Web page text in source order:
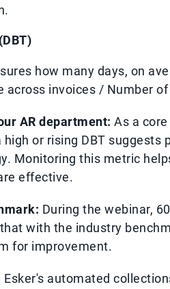
how many days, on
across invoices / Number
AR department: As a
or rising DBT
Monitoring this metric
effective.
During the webinar,
with the industry
for improvement.
Esker's automated